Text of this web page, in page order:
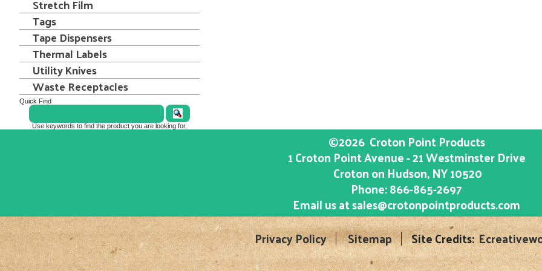
Stretch Film
Tags
Tape Dispensers
Thermal Labels
Utility Knives
Waste Receptacles
Quick Find
Use keywords to find the product you are looking for.
©2026 Croton Point Products
1 Croton Point Avenue - 21 Westminster Drive
Croton on Hudson, NY10520
Phone:866-865-2697
Email us atsales@crotonpointproducts.com
Privacy Policy
Sitemap Site Credits: